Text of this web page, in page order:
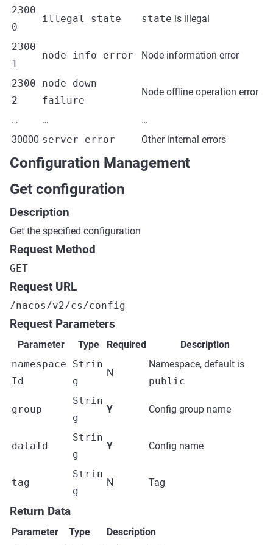
2300
0
illegal state state is illegal
2300
1
node info error Node information error
2300
2
node down
failure
Node offline operation error
… …
…
30000 server error Other internal errors
Configuration Management
Get configuration
Description
Get the specified configuration
Request Method
GET
Request URL
/nacos/v2/cs/config
Request Parameters
Parameter Type Required
Description
namespace
Id
Strin
g
N
Namespace, default is
public
group
Strin
g
Y Config group name
dataId
Strin
g
Y Config name
tag
Strin
g
N Tag
Return Data
Parameter Type
Description